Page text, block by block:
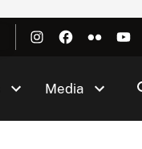
Media